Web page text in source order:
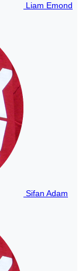
Liam Emond
Sifan Adam